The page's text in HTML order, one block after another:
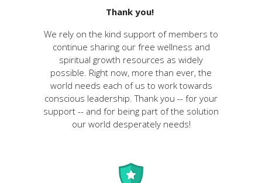
Thank you!
We rely on the kind support of members to
continue sharing our free wellness and
spiritual growth resources as widely
possible. Right now, more than ever, the
world needs each of us to work towards
conscious leadership. Thank you -- for your
support -- and for being part of the solution
our world desperately needs!